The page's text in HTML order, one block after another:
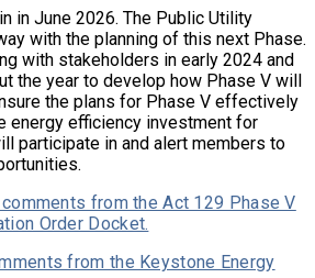
in June 2026. The Public Utility
with the planning of this next Phase.
with stakeholders in early 2024 and
the year to develop how Phase V will
the plans for Phase V effectively
energy efficiency investment for
participate in and alert members to
from the Act 129 Phase V
Order Docket.
from the Keystone Energy